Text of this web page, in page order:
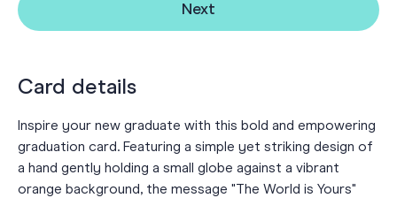
Next
Card details
Inspire your new graduate with this bold and empowering
graduation card. Featuring a simple yet striking design of
a hand gently holding a small globe against a vibrant
orange background, the message "The World is Yours"